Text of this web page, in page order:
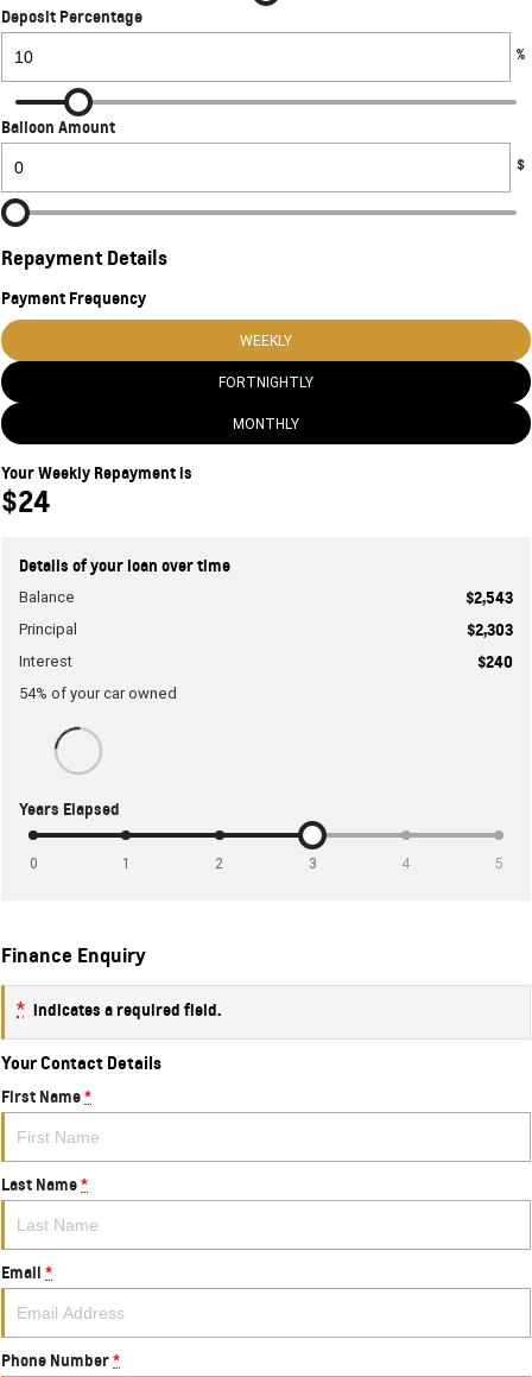
Deposit Percentage
%
Balloon Amount
$
Repayment Details
Payment Frequency
WEEKLY
FORTNIGHTLY
MONTHLY
Your Weekly Repayment is
$24
Details of your loan over time
Balance
$2,543
Principal
$2,303
Interest
$240
54% of yourcarowned
Years Elapsed
0 1 2 3 4 5
Finance Enquiry
* indicates a required field.
Your Contact Details
First Name*
Last Name*
Email *
Phone Number*